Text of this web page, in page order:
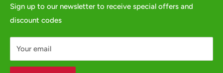
Sign up to our newsletter to receive special offers and
discount codes
Your email
GPSR
Contact us
or fill in our